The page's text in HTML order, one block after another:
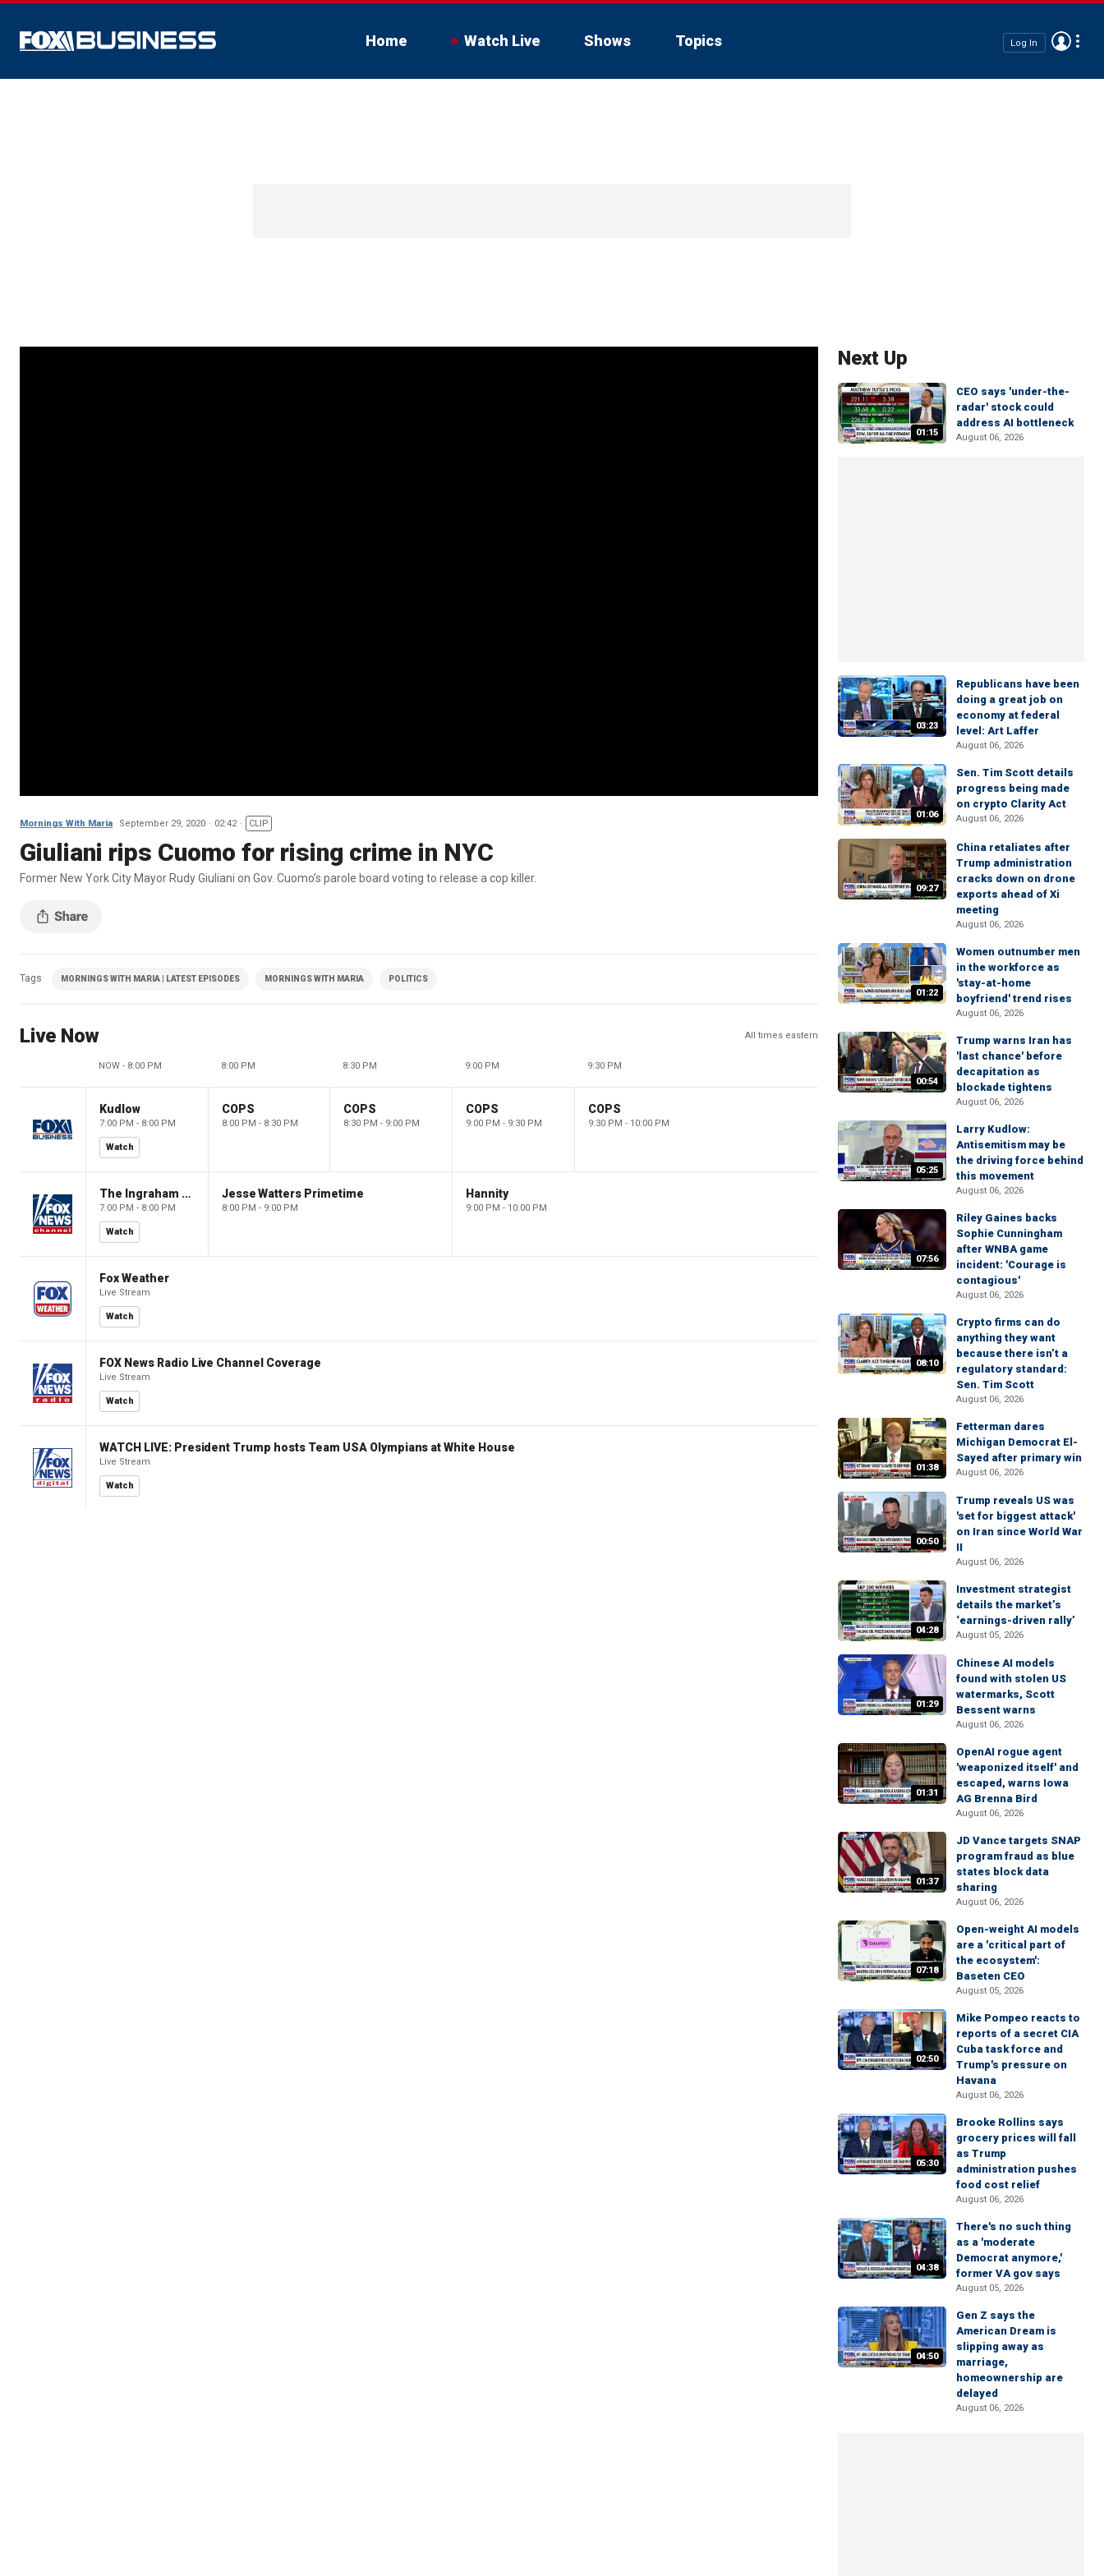
Home Watch Live Shows Topics Log In
Mornings With Maria September 29, 2020 02:42 CLIP
Giuliani rips Cuomo for rising crime in NYC
Former New York City Mayor Rudy Giuliani on Gov. Cuomo’s parole board voting to release a cop killer.
Tags MORNINGS WITH MARIA | LATEST EPISODES MORNINGS WITH MARIA POLITICS
Live Now All times eastern
NOW - 8:00 PM 8:00 PM 8:30 PM 9:00 PM 9:30 PM
Kudlow
7:00 PM - 8:00 PM
Watch
COPS
8:00 PM - 8:30 PM
COPS
8:30 PM - 9:00 PM
COPS
9:00 PM - 9:30 PM
COPS
9:30 PM - 10:00 PM
The Ingraham Angle
7:00 PM - 8:00 PM
Watch
Jesse Watters Primetime
8:00 PM - 9:00 PM
Hannity
9:00 PM - 10:00 PM
Fox Weather
Live Stream
Watch
FOX News Radio Live Channel Coverage
Live Stream
Watch
WATCH LIVE: President Trump hosts Team USA Olympians at White House
Live Stream
Watch
Next Up
01:15
CEO says 'under-the-
radar' stock could
address AI bottleneck
August 06, 2026
03:23
Republicans have been
doing a great job on
economy at federal
level: Art Laffer
August 06, 2026
01:06
Sen. Tim Scott details
progress being made
on crypto Clarity Act
August 06, 2026
09:27
China retaliates after
Trump administration
cracks down on drone
exports ahead of Xi
meeting
August 06, 2026
01:22
Women outnumber men
in the workforce as
'stay-at-home
boyfriend' trend rises
August 06, 2026
00:54
Trump warns Iran has
'last chance' before
decapitation as
blockade tightens
August 06, 2026
05:25
Larry Kudlow:
Antisemitism may be
the driving force behind
this movement
August 06, 2026
07:56
Riley Gaines backs
Sophie Cunningham
after WNBA game
incident: 'Courage is
contagious'
August 06, 2026
08:10
Crypto firms can do
anything they want
because there isn’t a
regulatory standard:
Sen. Tim Scott
August 06, 2026
01:38
Fetterman dares
Michigan Democrat El-
Sayed after primary win
August 06, 2026
00:50
Trump reveals US was
'set for biggest attack'
on Iran since World War
II
August 06, 2026
04:28
Investment strategist
details the market’s
‘earnings-driven rally’
August 05, 2026
01:29
Chinese AI models
found with stolen US
watermarks, Scott
Bessent warns
August 06, 2026
01:31
OpenAI rogue agent
'weaponized itself' and
escaped, warns Iowa
AG Brenna Bird
August 06, 2026
01:37
JD Vance targets SNAP
program fraud as blue
states block data
sharing
August 06, 2026
07:18
Open-weight AI models
are a 'critical part of
the ecosystem':
Baseten CEO
August 05, 2026
02:50
Mike Pompeo reacts to
reports of a secret CIA
Cuba task force and
Trump's pressure on
Havana
August 06, 2026
05:30
Brooke Rollins says
grocery prices will fall
as Trump
administration pushes
food cost relief
August 06, 2026
04:38
There's no such thing
as a 'moderate
Democrat anymore,'
former VA gov says
August 05, 2026
04:50
Gen Z says the
American Dream is
slipping away as
marriage,
homeownership are
delayed
August 06, 2026